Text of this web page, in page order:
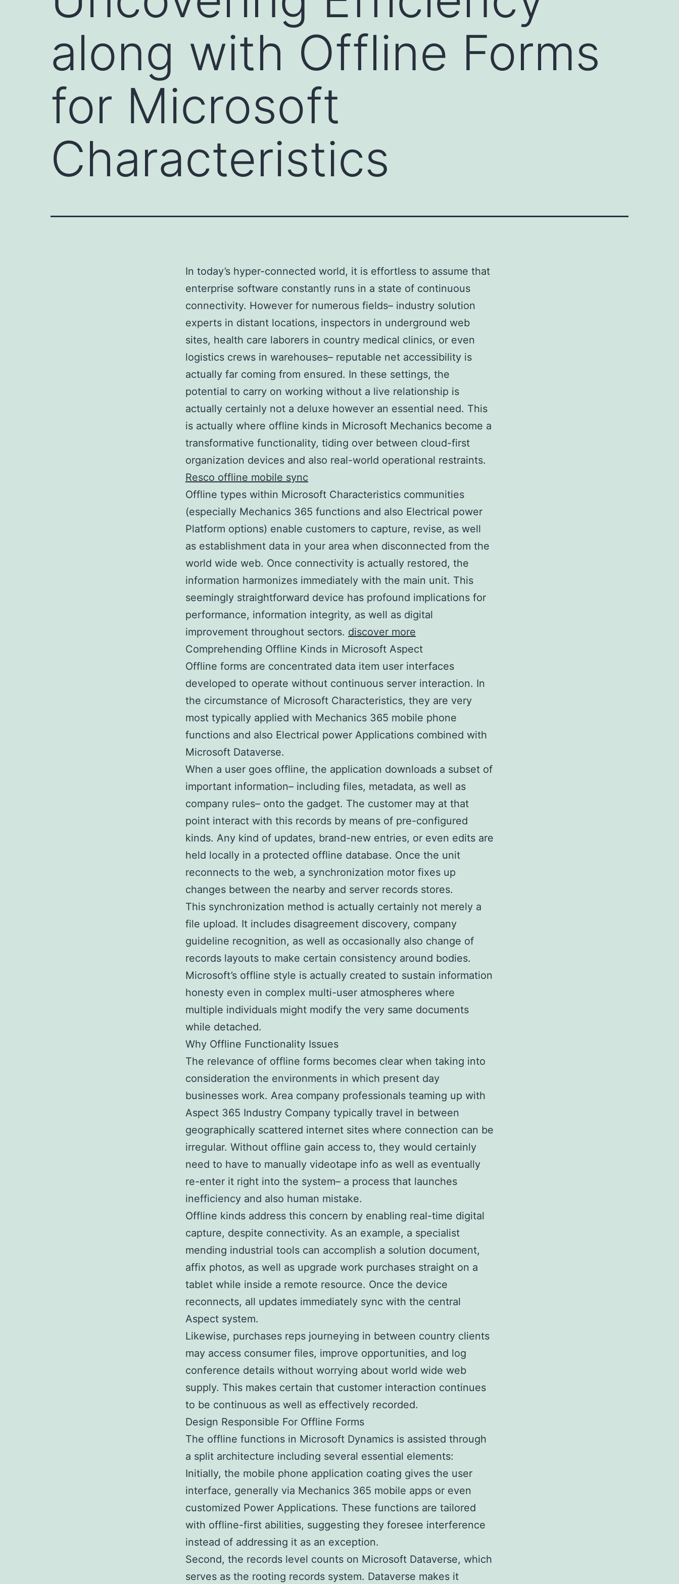
along with Offline Forms
for Microsoft
Characteristics
In today’s hyper-connected world, it is effortless to assume that
enterprise software constantly runs in a state of continuous
connectivity. However for numerous fields– industry solution
experts in distant locations, inspectors in underground web
sites, health care laborers in country medical clinics, or even
logistics crews in warehouses– reputable net accessibility is
actually far coming from ensured. In these settings, the
potential to carry on working without a live relationship is
actually certainly not a deluxe however an essential need. This
is actually where offline kinds in Microsoft Mechanics become a
transformative functionality, tiding over between cloud-first
organization devices and also real-world operational restraints.
Resco offline mobile sync
Offline types within Microsoft Characteristics communities
(especially Mechanics 365 functions and also Electrical power
Platform options) enable customers to capture, revise, as well
as establishment data in your area when disconnected from the
world wide web. Once connectivity is actually restored, the
information harmonizes immediately with the main unit. This
seemingly straightforward device has profound implications for
performance, information integrity, as well as digital
improvement throughout sectors. discover more
Comprehending Offline Kinds in Microsoft Aspect
Offline forms are concentrated data item user interfaces
developed to operate without continuous server interaction. In
the circumstance of Microsoft Characteristics, they are very
most typically applied with Mechanics 365 mobile phone
functions and also Electrical power Applications combined with
Microsoft Dataverse.
When a user goes offline, the application downloads a subset of
important information– including files, metadata, as well as
company rules– onto the gadget. The customer may at that
point interact with this records by means of pre-configured
kinds. Any kind of updates, brand-new entries, or even edits are
held locally in a protected offline database. Once the unit
reconnects to the web, a synchronization motor fixes up
changes between the nearby and server records stores.
This synchronization method is actually certainly not merely a
file upload. It includes disagreement discovery, company
guideline recognition, as well as occasionally also change of
records layouts to make certain consistency around bodies.
Microsoft’s offline style is actually created to sustain information
honesty even in complex multi-user atmospheres where
multiple individuals might modify the very same documents
while detached.
Why Offline Functionality Issues
The relevance of offline forms becomes clear when taking into
consideration the environments in which present day
businesses work. Area company professionals teaming up with
Aspect 365 Industry Company typically travel in between
geographically scattered internet sites where connection can be
irregular. Without offline gain access to, they would certainly
need to have to manually videotape info as well as eventually
re-enter it right into the system– a process that launches
inefficiency and also human mistake.
Offline kinds address this concern by enabling real-time digital
capture, despite connectivity. As an example, a specialist
mending industrial tools can accomplish a solution document,
affix photos, as well as upgrade work purchases straight on a
tablet while inside a remote resource. Once the device
reconnects, all updates immediately sync with the central
Aspect system.
Likewise, purchases reps journeying in between country clients
may access consumer files, improve opportunities, and log
conference details without worrying about world wide web
supply. This makes certain that customer interaction continues
to be continuous as well as effectively recorded.
Design Responsible For Offline Forms
The offline functions in Microsoft Dynamics is assisted through
a split architecture including several essential elements:
Initially, the mobile phone application coating gives the user
interface, generally via Mechanics 365 mobile apps or even
customized Power Applications. These functions are tailored
with offline-first abilities, suggesting they foresee interference
instead of addressing it as an exception.
Second, the records level counts on Microsoft Dataverse, which
serves as the rooting records system. Dataverse makes it